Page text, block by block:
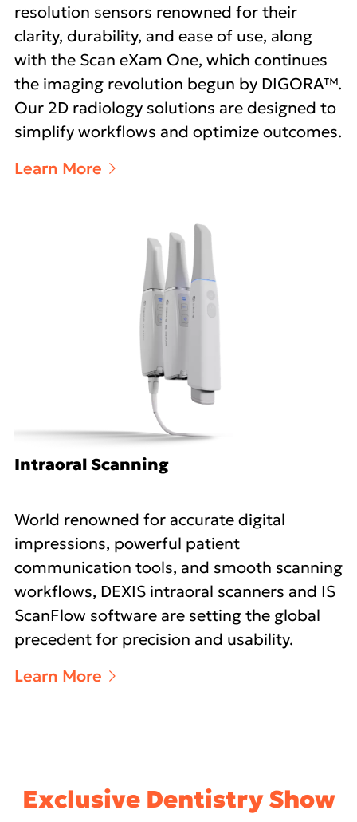
resolution sensors renowned for their
clarity, durability, and ease of use, along
with the Scan eXam One, which continues
the imaging revolution begun by DIGORA™.
Our 2D radiology solutions are designed to
simplify workflows and optimize outcomes.
Learn More
Intraoral Scanning
World renowned for accurate digital
impressions, powerful patient
communication tools, and smooth scanning
workflows, DEXIS intraoral scanners and IS
ScanFlow software are setting the global
precedent for precision and usability.
Learn More
Exclusive Dentistry Show